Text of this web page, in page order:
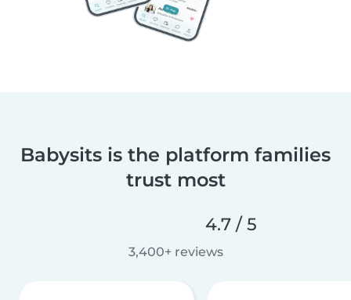
Babysits is the platform families
trust most
4.7 / 5
3,400+ reviews